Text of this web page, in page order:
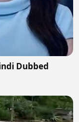
Dubbed